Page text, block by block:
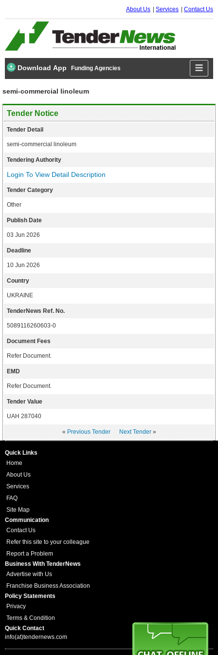
About Us Services Contact Us
Download App Funding Agencies
semi-commercial linoleum
Tender Notice
Tender Detail
semi-commercial linoleum
Tendering Authority
Login To View Detail Description
Tender Category
Other
Publish Date
03 Jun 2026
Deadline
10 Jun 2026
Country
UKRAINE
TenderNews Ref. No.
5089116260603-0
Document Fees
Refer Document.
EMD
Refer Document.
Tender Value
UAH 287040
« Previous Tender Next Tender»
Quick Links
Home
About Us
Services
FAQ
Site Map
Communication
Contact Us
Refer this site to your colleague
Report a Problem
Business With TenderNews
Advertise with Us
Franchise Business Association
Policy Statements
Privacy
Terms & Condition
Quick Contact
info(at)tendernews.com